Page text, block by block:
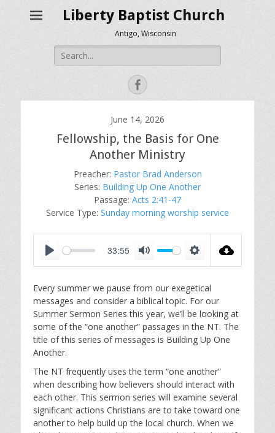
Liberty Baptist Church
Antigo, Wisconsin
Search
for:
Facebook
June 14, 2026
Fellowship, the Basis for One
Another Ministry
Preacher: Pastor Brad Anderson
Series: Building Up One Another
Passage: Acts 2:41-47
Service Type: Sunday morning worship service
a
y
33:55
t
e
t
t
i
n
g
Every summer we pause from our exegetical
messages and consider a biblical topic. For our
Summer Sermon Series this year, we’ll be looking at
some of the “one another” passages in the NT. The
title of this series of messages is Building Up One
Another.
The NT frequently uses the term “one another”
when describing how believers should interact with
each other. This sermon series will examine several
significant actions Christians are to take toward one
another to help build up the local church. When we